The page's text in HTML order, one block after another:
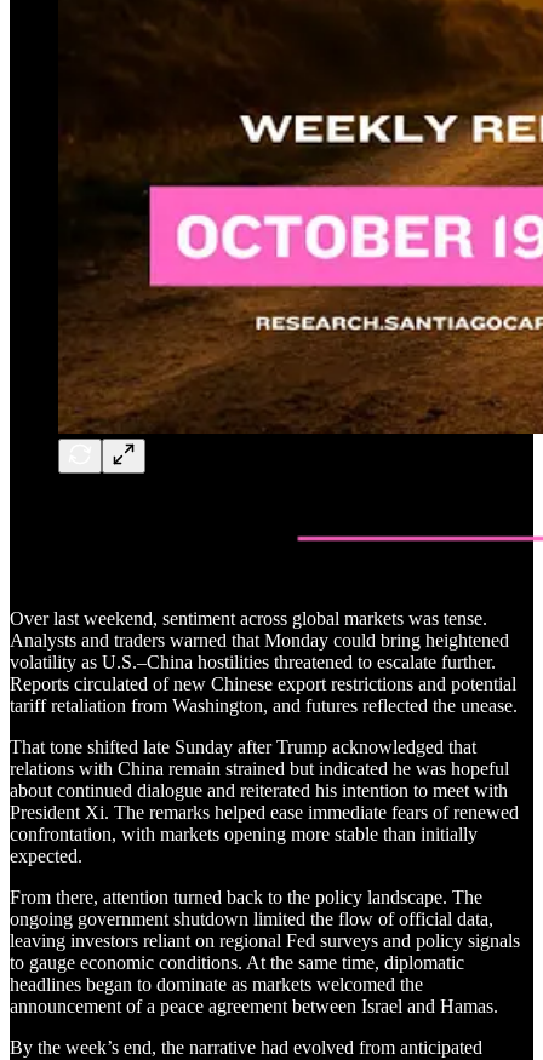
Over last weekend, sentiment across global markets was tense.
Analysts and traders warned that Monday could bring heightened
volatility as U.S.–China hostilities threatened to escalate further.
Reports circulated of new Chinese export restrictions and potential
tariff retaliation from Washington, and futures reflected the unease.
That tone shifted late Sunday after Trump acknowledged that
relations with China remain strained but indicated he was hopeful
about continued dialogue and reiterated his intention to meet with
President Xi. The remarks helped ease immediate fears of renewed
confrontation, with markets opening more stable than initially
expected.
From there, attention turned back to the policy landscape. The
ongoing government shutdown limited the flow of official data,
leaving investors reliant on regional Fed surveys and policy signals
to gauge economic conditions. At the same time, diplomatic
headlines began to dominate as markets welcomed the
announcement of a peace agreement between Israel and Hamas.
By the week’s end, the narrative had evolved from anticipated